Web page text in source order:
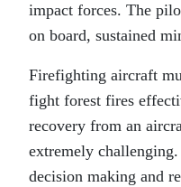
impact forces. The
on board, sustained
Firefighting aircraft
fight forest fires
recovery from an
extremely
decision making and